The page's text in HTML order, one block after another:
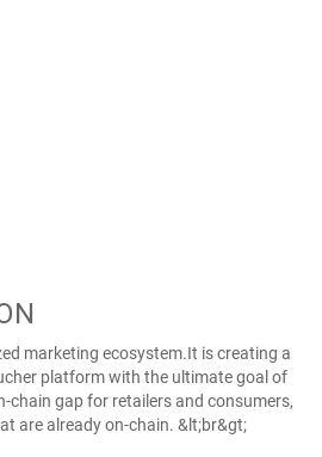
marketing ecosystem.It is creating a
platform with the ultimate goal of
chain gap for retailers and consumers,
are already on-chain. &lt;br&gt;